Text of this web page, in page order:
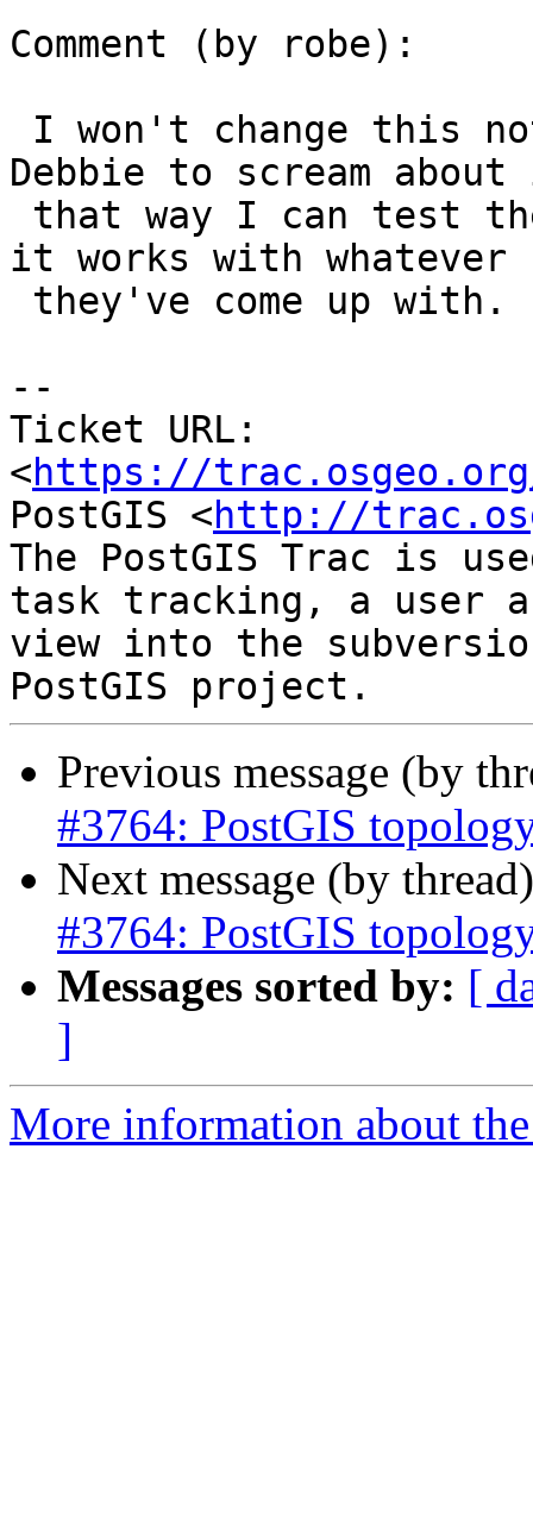
Comment (by robe):
Debbie to scream
it works with whatever
--
Ticket URL:
<https://
PostGIS <http://
The PostGIS Trac is
task tracking, a user
view into the
Previous message (by
#3764: PostGIS
Next message (by
#3764: PostGIS
Messages sorted by: [
]
More information about